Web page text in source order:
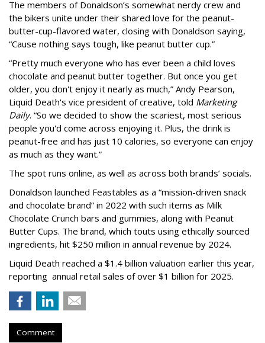
The members of Donaldson’s somewhat nerdy crew and
the bikers unite under their shared love for the peanut-
butter-cup-flavored water, closing with Donaldson saying,
“Cause nothing says tough, like peanut butter cup.”
“Pretty much everyone who has ever been a child loves
chocolate and peanut butter together. But once you get
older, you don't enjoy it nearly as much,” Andy Pearson,
Liquid Death's vice president of creative, told Marketing
Daily. “So we decided to show the scariest, most serious
people you'd come across enjoying it. Plus, the drink is
peanut-free and has just 10 calories, so everyone can enjoy
as much as they want.”
The spot runs online, as well as across both brands’ socials.
Donaldson launched Feastables as a “mission-driven snack
and chocolate brand” in 2022 with such items as Milk
Chocolate Crunch bars and gummies, along with Peanut
Butter Cups. The brand, which touts using ethically sourced
ingredients, hit $250 million in annual revenue by 2024.
Liquid Death reached a $1.4 billion valuation earlier this year,
reporting annual retail sales of over $1 billion for 2025.
Comment